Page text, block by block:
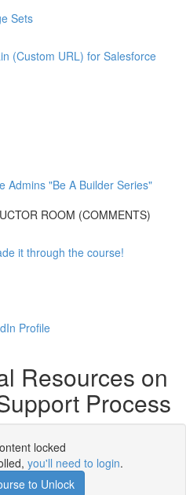
Sets
(Custom URL) for Salesforce
Admins "Be A Builder Series"
ROOM (COMMENTS)
it through the course!
Profile
Resources on
Process
locked
you'll need to login.
to Unlock